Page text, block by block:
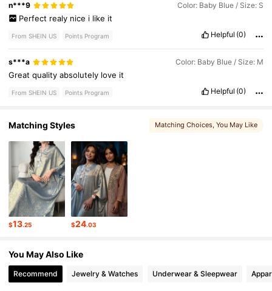
n***9 Color: Baby Blue / Size: S
Perfect realy nice i like it
From SHEIN US Points Program Helpful (0)
s***a Color: Baby Blue / Size: M
Greatqualityabsolutely love it
From SHEIN US Points Program Helpful (0)
Matching Styles Matching Choices, You May Like
$13.25 $24.03
You May Also Like
Recommend Jewelry & Watches Underwear & Sleepwear